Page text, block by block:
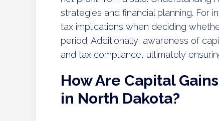
strategies and financial planning. For
tax implications when deciding
period. Additionally, awareness of
and tax compliance, ultimately
How Are Capital
in North Dakota?